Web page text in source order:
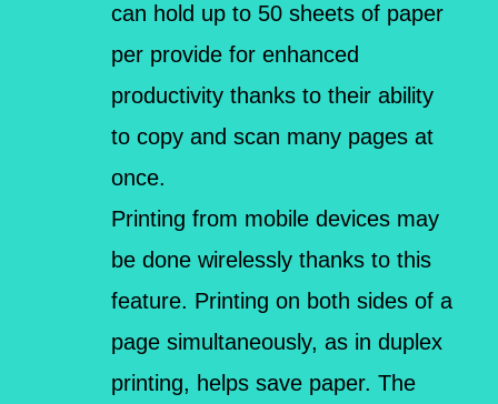
can hold up to 50 sheets of paper
per provide for enhanced
productivity thanks to their ability
to copy and scan many pages at
once.
Printing from mobile devices may
be done wirelessly thanks to this
feature. Printing on both sides of a
page simultaneously, as in duplex
printing, helps save paper. The